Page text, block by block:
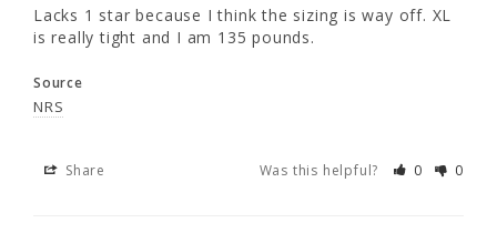
Source
NRS
07/10/2022
Lacks 1 star because I think the sizing is way off. XL
is really tight and I am 135 pounds.
Source
NRS
Share Was this helpful? 0 0